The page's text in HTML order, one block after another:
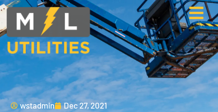
wstadmin Dec 27, 2021